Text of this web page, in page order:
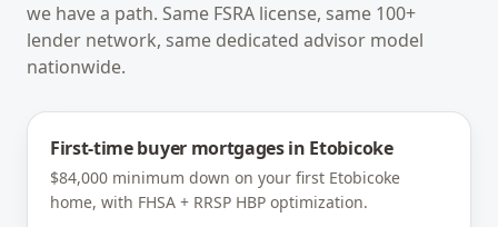
we have a path. Same FSRA license, same 100+
lender network, same dedicated advisor model
nationwide.
First-time buyer mortgagesin Etobicoke
$84,000 minimum down on your first Etobicoke
home, with FHSA + RRSP HBP optimization.